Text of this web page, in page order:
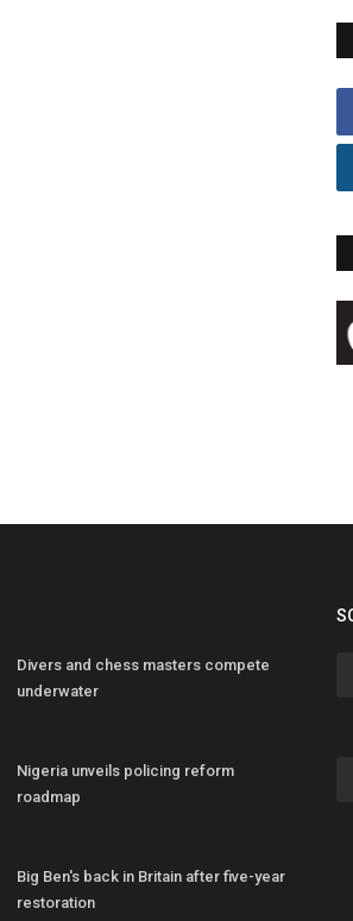
Divers and chess masters compete
underwater
Nigeria unveils policing reform
roadmap
Big Ben's back in Britain after five-year
restoration